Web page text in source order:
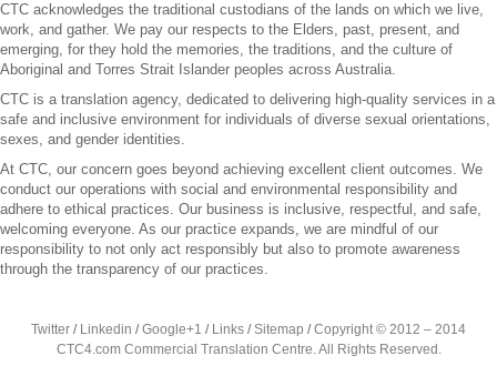
CTC acknowledges the traditional custodians of the lands on which we live,
work, and gather. We pay our respects to the Elders, past, present, and
emerging, for they hold the memories, the traditions, and the culture of
Aboriginal and Torres Strait Islander peoples across Australia.
CTC is a translation agency, dedicated to delivering high-quality services in a
safe and inclusive environment for individuals of diverse sexual orientations,
sexes, and gender identities.
At CTC, our concern goes beyond achieving excellent client outcomes. We
conduct our operations with social and environmental responsibility and
adhere to ethical practices. Our business is inclusive, respectful, and safe,
welcoming everyone. As our practice expands, we are mindful of our
responsibility to not only act responsibly but also to promote awareness
through the transparency of our practices.
Twitter / Linkedin /Google+1 / Links /Sitemap /Copyright © 2012 – 2014
CTC4.com Commercial Translation Centre. All Rights Reserved.